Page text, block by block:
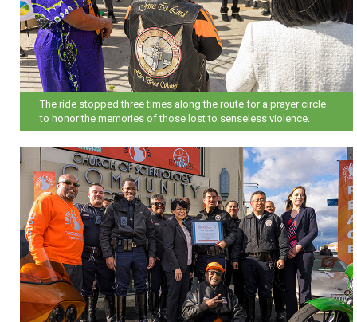
The ride stopped three times along the route for a prayer circle
to honor the memories of those lost to senseless violence.